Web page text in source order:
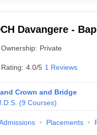
Davangere -
College of
Ownership: Private
Rating: 4.0/5 1 Reviews
Crown and Bridge
(9 Courses)
Placements